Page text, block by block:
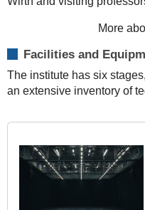
More
Facilities and
The institute has six
an extensive inventory of